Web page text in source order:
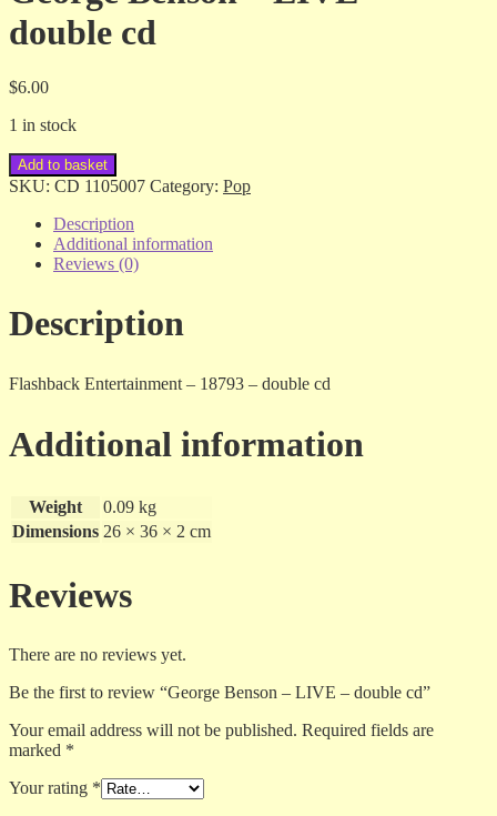
double cd
$6.00
1 in stock
George
Benson
LIVE
double
Add to basket
SKU: CD 1105007 Category: Pop
Description
Additional information
Reviews (0)
Description
Flashback Entertainment – 18793 – double cd
Additional information
Weight
0.09 kg
Dimensions 26 × 36 × 2 cm
Reviews
There are no reviews yet.
Be the first to review “George Benson – LIVE – double cd”
Your email address will not be published. Required fields are
marked *
Your rating *